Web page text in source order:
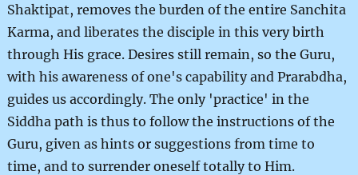
Shaktipat, removes the burden of the entire Sanchita
Karma, and liberates the disciple in this very birth
through His grace. Desires still remain, so the Guru,
with his awareness of one's capability and Prarabdha,
guides us accordingly. The only 'practice' in the
Siddha path is thus to follow the instructions of the
Guru, given as hints or suggestions from time to
time, and to surrender oneself totally to Him.